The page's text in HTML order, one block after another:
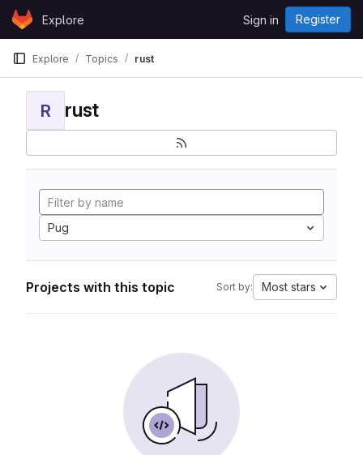
Skip to content
GitLabExplore Sign in Register
Explore Topics rust
R rust
Pug
Projects with this topic Sort by: Most stars